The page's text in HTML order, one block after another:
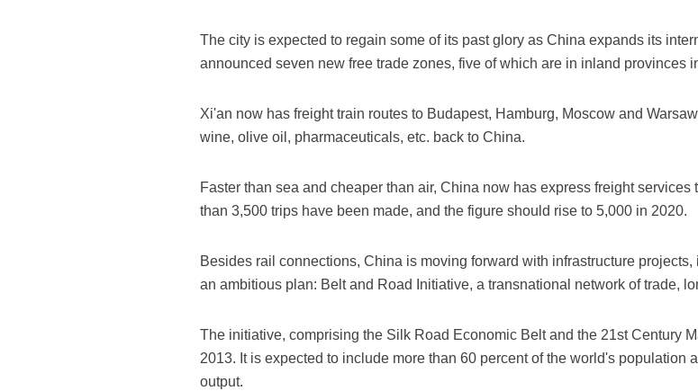
The city is expected to regain some of its past glory as China expands its
announced seven new free trade zones, five of which are in inland provinces
Xi'an now has freight train routes to Budapest, Hamburg, Moscow and
wine, olive oil, pharmaceuticals, etc. back to China.
Faster than sea and cheaper than air, China now has express freight
than 3,500 trips have been made, and the figure should rise to 5,000 in 2020.
Besides rail connections, China is moving forward with infrastructure
an ambitious plan: Belt and Road Initiative, a transnational network of trade,
The initiative, comprising the Silk Road Economic Belt and the 21st Century
2013. It is expected to include more than 60 percent of the world's population
output.